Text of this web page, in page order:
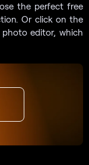
the perfect free
Or click on the
photo editor, which